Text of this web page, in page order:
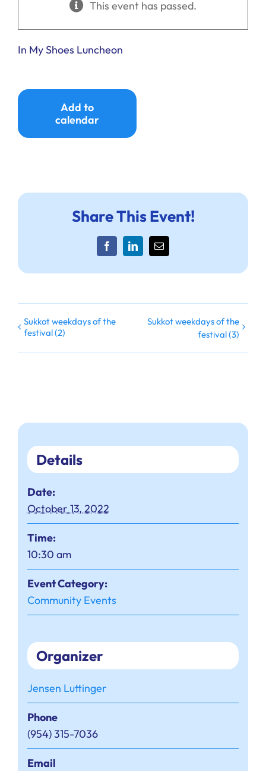
This event has passed.
In My Shoes Luncheon
Add to
calendar
Share This Event!
FacebookLinkedInEmail
Sukkot weekdays of the
festival (2)
Sukkot weekdays of the
festival (3)
Details
Date:
October 13, 2022
Time:
10:30 am
Event Category:
Community Events
Organizer
Jensen Luttinger
Phone
(954) 315-7036
Email